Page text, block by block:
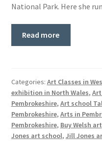
National Park. Here she
Read more
Categories: Art Classes in
exhibition in North Wales,
Pembrokeshire, Art school
Pembrokeshire, Arts in
Pembrokeshire, Buy Welsh art
Jones art school, Jill Jones